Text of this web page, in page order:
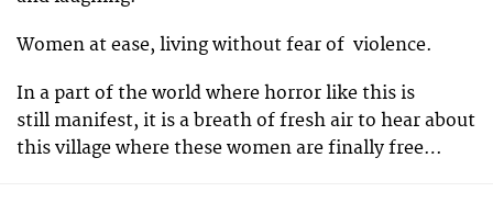
Women at ease, living without fear of violence.
In a part of the world where horror like this is
still manifest, it is a breath of fresh air to hear about
this village where these women are finally free…